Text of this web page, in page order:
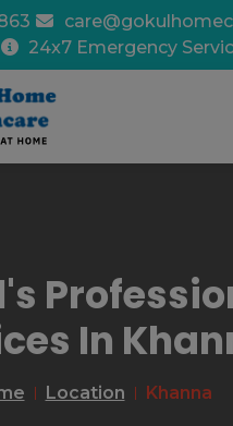
24x7 Emergency
In
Location Khanna